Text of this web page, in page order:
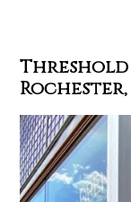
Threshold
Rochester,